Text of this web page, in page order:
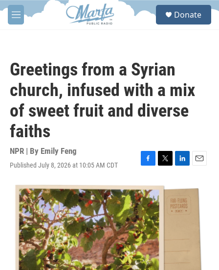
Skip to main content
M
e
S
Donate
Greetings from a Syrian
church, infused with a mix
of sweet fruit and diverse
faiths
NPR | By Emily Feng
Published July 8, 2026 at 10:05 AM CDT
F
c
e
b
o
o
k
T
i
t
t
e
r
L
n
k
e
d
E
a